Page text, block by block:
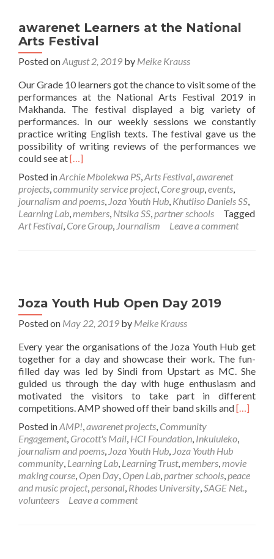
awarenet Learners at the National
Arts Festival
Posted onAugust 2, 2019 by Meike Krauss
Our Grade 10 learners got the chance to visit some of the
performances at the National Arts Festival 2019 in
Makhanda. The festival displayed a big variety of
performances. In our weekly sessions we constantly
practice writing English texts. The festival gave us the
possibility of writing reviews of the performances we
could see atRead
about
awarenet
Learners
at
the
[…]
Posted inArchie Mbolekwa PS,Arts Festival,awarenet
projects,community service project, Core group,events,
journalism and poems, Joza Youth Hub, Khutliso Daniels SS,
Learning Lab,members, Ntsika SS,partner schools
Tagged
Art Festival, Core Group, Journalism Leave a comment
Joza Youth Hub Open Day 2019
Posted on May 22, 2019 by Meike Krauss
Every year the organisations of the Joza Youth Hub get
together for a day and showcase their work. The fun-
filled day was led by Sindi from Upstart as MC. She
guided us through the day with huge enthusiasm and
motivated the visitors to take part in different
competitions. AMP showed off their band skills andRead
Joza
Hub
Open
Day
[…]
Posted inAMP!,awarenet projects, Community
Engagement, Grocott's Mail, HCI Foundation, Inkululeko,
journalism and poems, Joza Youth Hub, Joza Youth Hub
community, Learning Lab, Learning Trust,members,movie
making course, Open Day, Open Lab,partner schools,peace
and music project,personal, Rhodes University,SAGE Net.,
volunteers
Leave a comment